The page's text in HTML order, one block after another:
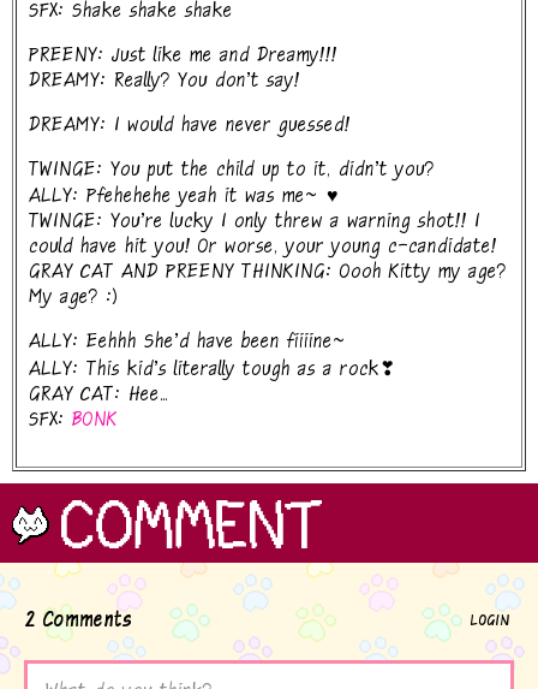
SFX: Shake shake shake
PREENY: Just like me and Dreamy!!!
DREAMY: Really? You don't say!
DREAMY: I would have never guessed!
TWINGE: You put the child up to it, didn't you?
ALLY: Pfehehehe yeah it was me~ ♥
TWINGE: You're lucky I only threw a warning shot!! I
could have hit you! Or worse, your young c-candidate!
GRAY CAT AND PREENY THINKING: Oooh Kitty my age?
My age? :)
ALLY: Eehhh She'd have been fiiiine~
ALLY: This kid's literally tough as a rock❣
GRAY CAT: Hee...
SFX: BONK